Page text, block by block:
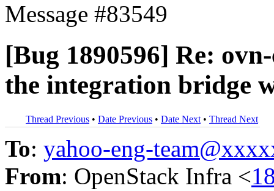
Message #83549
[Bug 1890596] Re:
the integration bridge
Thread Previous • Date Previous • Date Next • Thread Next
To: yahoo-eng-
From: OpenStack Infra <